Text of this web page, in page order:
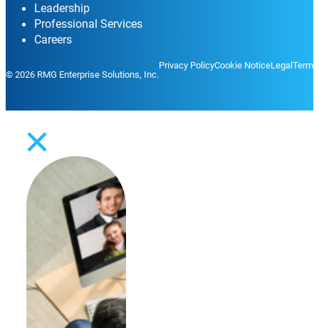
Leadership
Professional Services
Careers
© 2026 RMG Enterprise Solutions, Inc.
Privacy PolicyCookie NoticeLegal